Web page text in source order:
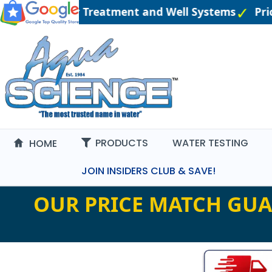
Water Treatment and Well Systems
HOME PRODUCTS WATER TESTING
JOIN INSIDERS CLUB & SAVE!
OUR PRICE MATCH